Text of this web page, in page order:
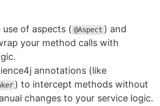
use of aspects ( @Aspect ) and
your method calls with
annotations (like
) to intercept methods without
changes to your service logic.